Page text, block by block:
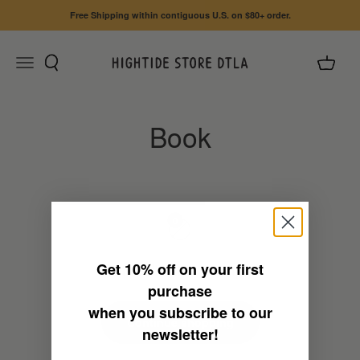
Free Shipping within contiguous U.S. on $80+ order.
Menu
Search
HIGHTIDE STORE DTLA
Cart
This collection is empty
Continue shopping
Get 10% offon your first
purchase
when you subscribe to our
newsletter!